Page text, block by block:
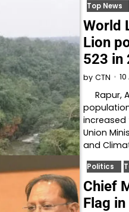
Top News
World
Lion
523 in
by CTN
Rapur,
increased
Union
and
Politics
Chief
Flag